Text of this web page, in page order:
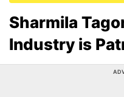
Sharmila
Industry is